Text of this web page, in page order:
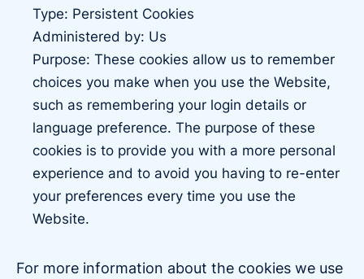
Type: Persistent Cookies
Administered by: Us
Purpose: These cookies allow us to remember
choices you make when you use the Website,
such as remembering your login details or
language preference. The purpose of these
cookies is to provide you with a more personal
experience and to avoid you having to re-enter
your preferences every time you use the
Website.
For more information about the cookies we use